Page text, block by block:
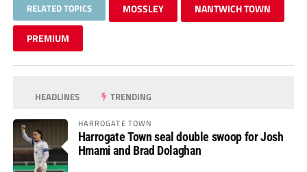
RELATED TOPICS MOSSLEY NANTWICH TOWN
PREMIUM
HEADLINES TRENDING
HARROGATE TOWN
Harrogate Town seal double swoop for Josh
Hmami and Brad Dolaghan